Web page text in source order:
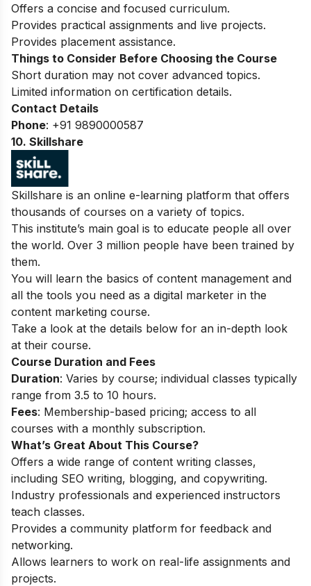
Offers a concise and focused curriculum.
Provides practical assignments and live projects.
Provides placement assistance.
Things to Consider Before Choosing the Course
Short duration may not cover advanced topics.
Limited information on certification details.
Contact Details
Phone: +91 9890000587
10. Skillshare
Skillshare is an online e-learning platform that offers
thousands of courses on a variety of topics.
This institute’s main goal is to educate people all over
the world. Over 3 million people have been trained by
them.
You will learn the basics of content management and
all the tools you need as a digital marketer in the
content marketing course.
Take a look at the details below for an in-depth look
at their course.
Course Duration and Fees
Duration: Varies by course; individual classes typically
range from 3.5 to 10 hours.
Fees: Membership-based pricing; access to all
courses with a monthly subscription.
What’s Great About This Course?
Offers a wide range of content writing classes,
including SEO writing, blogging, and copywriting.
Industry professionals and experienced instructors
teach classes.
Provides a community platform for feedback and
networking.
Allows learners to work on real-life assignments and
projects.